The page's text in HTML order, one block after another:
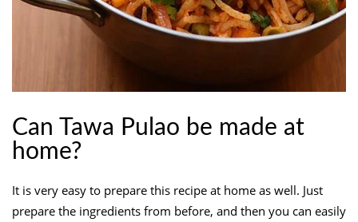
Can Tawa Pulao be made at
home?
It is very easy to prepare this recipe at home as well. Just
prepare the ingredients from before, and then you can easily